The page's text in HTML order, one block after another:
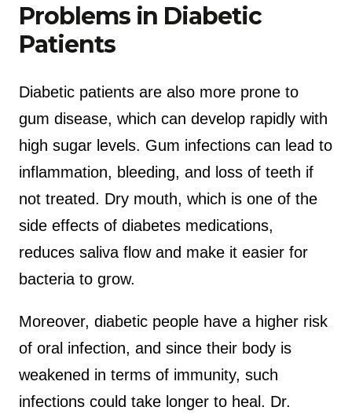
Problems in Diabetic
Patients
Diabetic patients are also more prone to
gum disease, which can develop rapidly with
high sugar levels. Gum infections can lead to
inflammation, bleeding, and loss of teeth if
not treated. Dry mouth, which is one of the
side effects of diabetes medications,
reduces saliva flow and make it easier for
bacteria to grow.
Moreover, diabetic people have a higher risk
of oral infection, and since their body is
weakened in terms of immunity, such
infections could take longer to heal. Dr.